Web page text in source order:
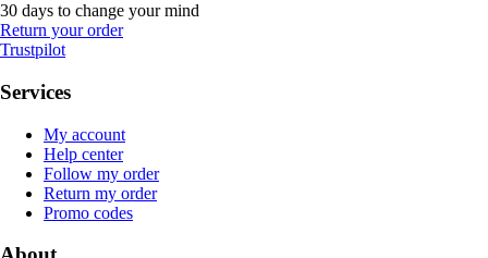
30 days to change your mind
Return your order
Trustpilot
Services
My account
Help center
Follow my order
Return my order
Promo codes